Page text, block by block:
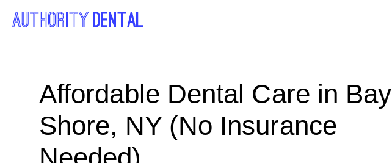
Affordable Dental Care in Bay
Shore, NY (No Insurance